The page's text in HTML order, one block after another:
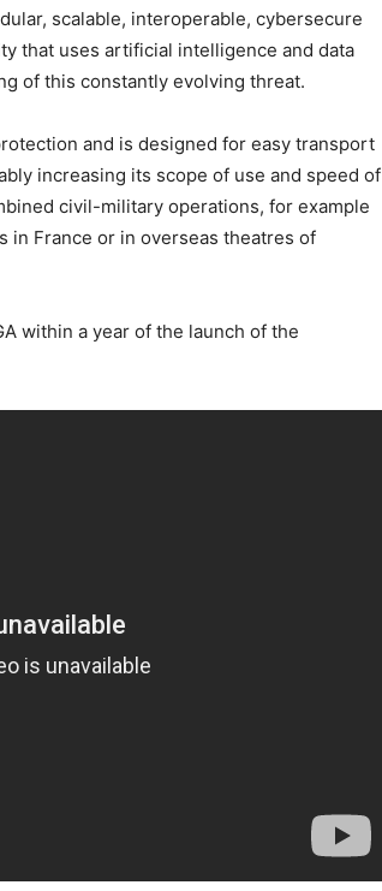
scalable, interoperable, cybersecure
that uses artificial intelligence and data
of this constantly evolving threat.
and is designed for easy transport
increasing its scope of use and speed of
civil-military operations, for example
in France or in overseas theatres of
within a year of the launch of the